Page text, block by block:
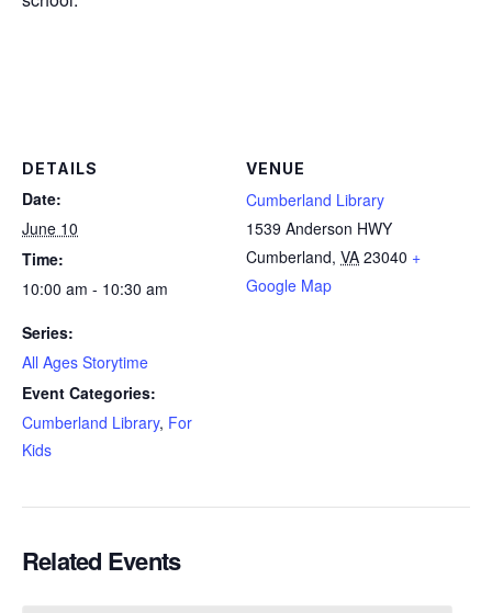
DETAILS
Date:
June 10
Time:
10:00 am - 10:30 am
Series:
All Ages Storytime
Event Categories:
Cumberland Library, For
Kids
VENUE
Cumberland Library
1539 Anderson HWY
Cumberland, VA 23040 +
Google Map
Related Events